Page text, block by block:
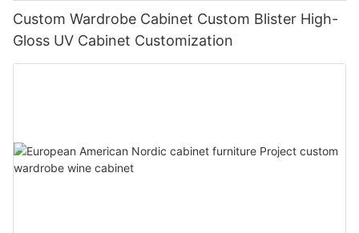
Custom Wardrobe Cabinet Custom Blister High-
Gloss UV Cabinet Customization